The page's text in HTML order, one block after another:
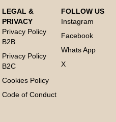
LEGAL &
PRIVACY
Privacy Policy
B2B
Privacy Policy
B2C
Cookies Policy
Code of Conduct
FOLLOW US
Instagram
Facebook
Whats App
X